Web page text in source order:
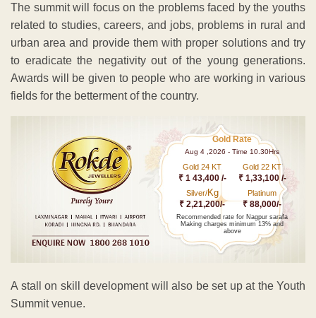
The summit will focus on the problems faced by the youths
related to studies, careers, and jobs, problems in rural and
urban area and provide them with proper solutions and try
to eradicate the negativity out of the young generations.
Awards will be given to people who are working in various
fields for the betterment of the country.
Gold Rate
Aug 4 ,2026 - Time 10.30Hrs
Gold 24 KT
₹ 1 43,400 /-
Gold 22 KT
₹ 1,33,100 /-
Silver/Kg
₹ 2,21,200/-
Platinum
₹ 88,000/-
Recommended rate for Nagpur sarafa
Making charges minimum 13% and
above
A stall on skill development will also be set up at the Youth
Summit venue.